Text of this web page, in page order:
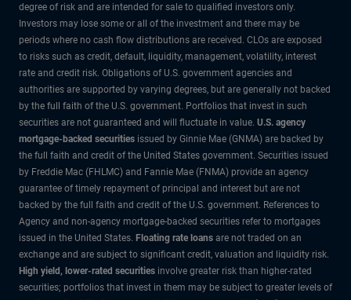
degree of risk and are intended for sale to qualified investors only.
Investors may lose some or all of the investment and there may be
periods where no cash flow distributions are received. CLOs are exposed
to risks such as credit, default, liquidity, management, volatility, interest
rate and credit risk. Obligations of U.S. government agencies and
authorities are supported by varying degrees, but are generally not backed
by the full faith of the U.S. government. Portfolios that invest in such
securities are not guaranteed and will fluctuate in value. U.S. agency
mortgage-backed securities issued by Ginnie Mae (GNMA) are backed by
the full faith and credit of the United States government. Securities issued
by Freddie Mac (FHLMC) and Fannie Mae (FNMA) provide an agency
guarantee of timely repayment of principal and interest but are not
backed by the full faith and credit of the U.S. government. References to
Agency and non-agency mortgage-backed securities refer to mortgages
issued in the United States. Floating rate loans are not traded on an
exchange and are subject to significant credit, valuation and liquidity risk.
High yield, lower-rated securities involve greater risk than higher-rated
securities; portfolios that invest in them may be subject to greater levels of